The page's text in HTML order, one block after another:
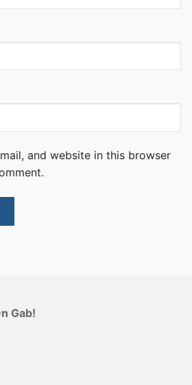
and website in this browser
Gab!